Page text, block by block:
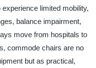
limited mobility,
balance impairment,
move from hospitals to
commode chairs are no
but as practical,